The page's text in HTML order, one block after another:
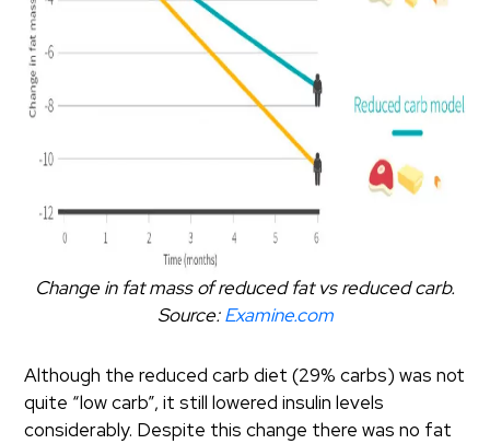
Change in fat mass of reduced fat vs reduced carb.
Source:Examine.com
Although the reduced carb diet (29% carbs) was not
quite “low carb”, it still lowered insulin levels
considerably. Despite this change there was no fat